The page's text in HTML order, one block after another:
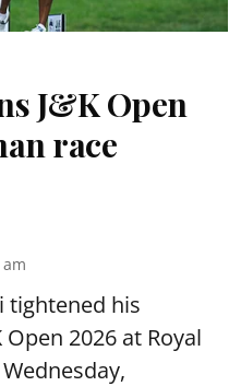
J&K Open
race
tightened his
2026 at Royal